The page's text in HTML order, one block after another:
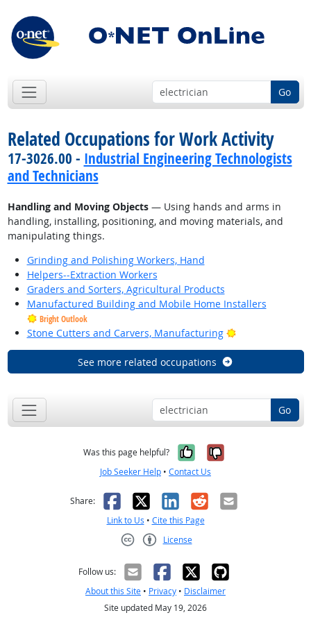
Go
Related Occupations for Work Activity
17-3026.00 - Industrial Engineering Technologists
and Technicians
Handling and Moving Objects— Using hands and arms in
handling, installing, positioning, and moving materials, and
manipulating things.
Grinding and Polishing Workers, Hand
Helpers--Extraction Workers
Graders and Sorters, Agricultural Products
Manufactured Building and Mobile Home Installers
Bright Outlook
Stone Cutters and Carvers, Manufacturing Bright Outlook
See more related occupations
Go
Was this page helpful? Yes, it was
No, it was
Job Seeker Help • Contact Us
Share: Facebook
X LinkedIn
RedditEmail
Link to Us • Cite this Page
License
Follow us:
About this Site • Privacy • Disclaimer
Site updated May 19, 2026